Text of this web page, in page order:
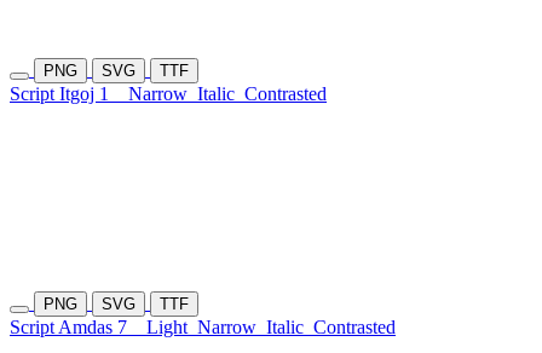
PNG SVG TTF
Script Itgoj 1 Narrow Italic Contrasted
PNG SVG TTF
Script Amdas 7 Light Narrow Italic Contrasted